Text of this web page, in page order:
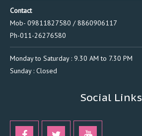
Contact
Mob- 09811827580 / 8860906117
Ph-011-26276580
Monday to Saturday : 9.30 AM to 7.30 PM
Sunday : Closed
Social Links